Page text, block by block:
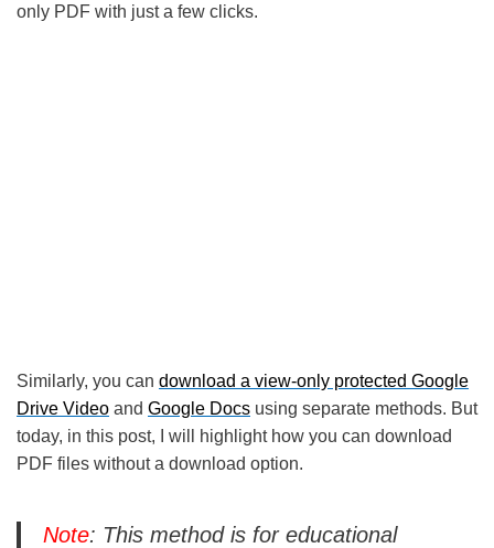
only PDF with just a few clicks.
Similarly, you can download a view-only protected Google
Drive Video and Google Docs using separate methods. But
today, in this post, I will highlight how you can download
PDF files without a download option.
Note: This method is for educational